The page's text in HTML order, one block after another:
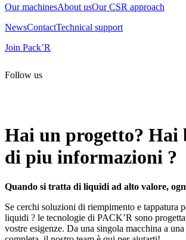
Our machinesAbout usOur CSR approach
NewsContactTechnical support
Join Pack’R
Follow us
Hai un progetto? Hai
di piu informazioni ?
Quando si tratta di liquidi ad alto valore,
Se cerchi soluzioni di riempimento e tappatura
liquidi ? le tecnologie di PACK’R sono
vostre esigenze. Da una singola macchina a